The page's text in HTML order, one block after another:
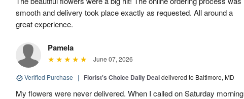
smooth and delivery took place exactly as requested. All around a
great experience.
Pamela
June 07, 2026
Verified Purchase | Florist's Choice Daily Dealdelivered to Baltimore, MD
My flowers were never delivered. When I called on Saturday morning